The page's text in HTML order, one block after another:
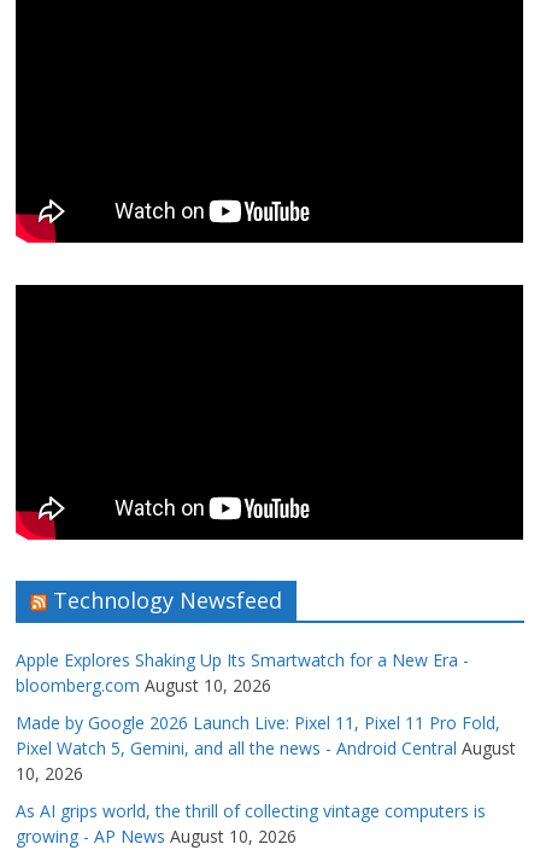
Technology Newsfeed
Apple Explores Shaking Up Its Smartwatch for a New Era -
bloomberg.com August 10, 2026
Made by Google 2026 Launch Live: Pixel 11, Pixel 11 Pro Fold,
Pixel Watch 5, Gemini, and all the news - Android Central August
10, 2026
As AI grips world, the thrill of collecting vintage computers is
growing - AP News August 10, 2026